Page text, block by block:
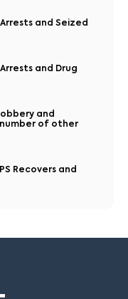
and Seized
and Drug
and
of other
Recovers and